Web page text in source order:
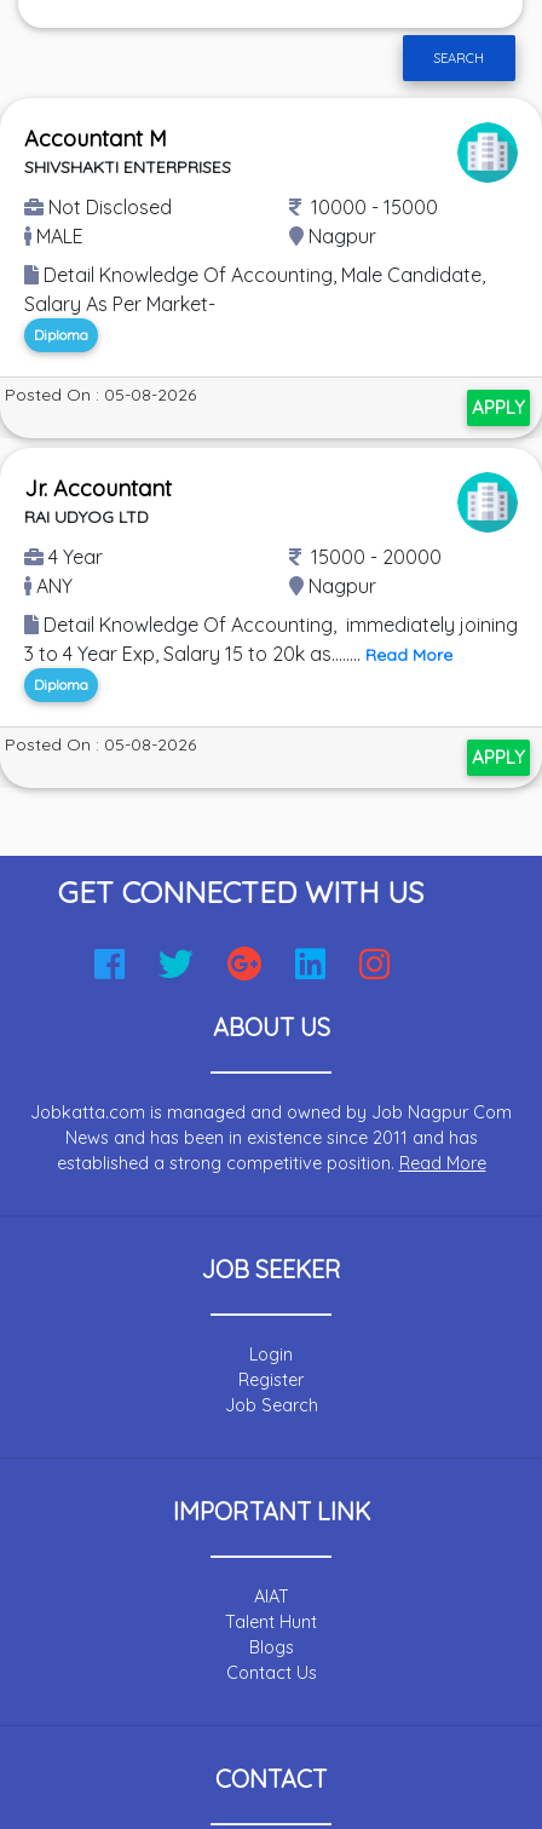
SEARCH
Accountant M
SHIVSHAKTI ENTERPRISES
Not Disclosed
10000 - 15000
MALE
Nagpur
Detail Knowledge Of Accounting, Male Candidate,
Salary As Per Market-
Diploma
Posted On : 05-08-2026
APPLY
Jr. Accountant
RAI UDYOG LTD
4 Year
15000 - 20000
ANY
Nagpur
Detail Knowledge Of Accounting, immediately joining
3 to 4 Year Exp, Salary 15 to 20k as........ Read More
Diploma
Posted On : 05-08-2026
APPLY
GET CONNECTED WITH US
ABOUT US
Jobkatta.com is managed and owned by Job Nagpur Com
News and has been in existence since 2011 and has
established a strong competitive position. Read More
JOB SEEKER
Login
Register
Job Search
IMPORTANT LINK
AIAT
Talent Hunt
Blogs
Contact Us
CONTACT